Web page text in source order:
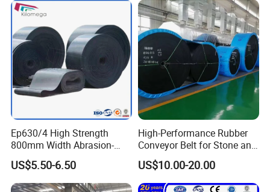
Ep630/4 High Strength
800mm Width Abrasion-
Resistant Mining Rubber
Conveyor Belt
US$5.50-6.50
High-Performance Rubber
Conveyor Belt for Stone and
Coal Handling
US$10.00-20.00